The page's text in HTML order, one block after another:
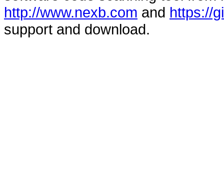
http://www.nexb.com and https://
support and download.